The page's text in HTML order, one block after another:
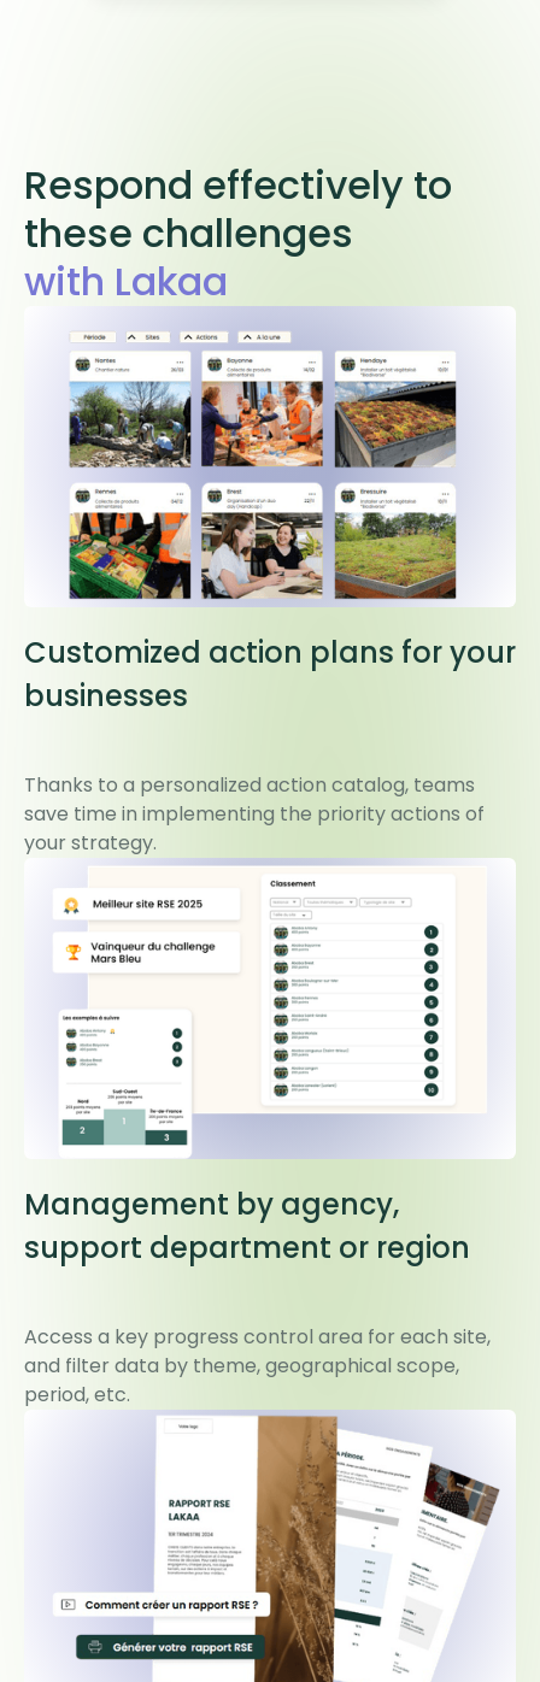
Respond effectively to
these challenges
with Lakaa
Customized action plans for your
businesses
Thanks to a personalized action catalog, teams
save time in implementing the priority actions of
your strategy.
Management by agency,
support department or region
Access a key progress control area for each site,
and filter data by theme, geographical scope,
period, etc.